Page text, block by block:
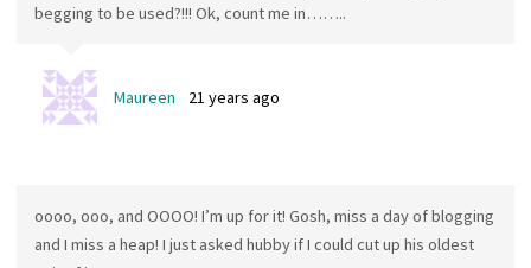
begging to be used?!!! Ok, count me in……..
Maureen 21 years ago
oooo, ooo, and OOOO! I’m up for it! Gosh, miss a day of blogging
and I miss a heap! I just asked hubby if I could cut up his oldest